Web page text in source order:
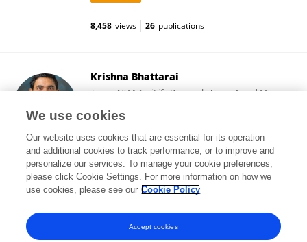
8,458 views 26 publications
Krishna Bhattarai
Texas A&M AgriLife Research,Texas A and M
Dallas, United States
372 views 17 publications
View All Followers
We use cookies
Our website uses cookies that are essential for its operation
and additional cookies to track performance, or to improve and
personalize our services. To manage your cookie preferences,
please click Cookie Settings. For more information on how we
use cookies, please see our Cookie Policy
Accept cookies